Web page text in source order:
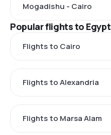
Mogadishu - Cairo
Popular flights to Egypt
Flights to Cairo
Flights to Alexandria
Flights to Marsa Alam